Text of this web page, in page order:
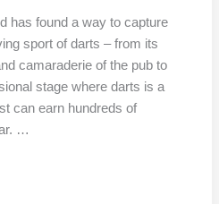
has found a way to capture
sport of darts – from its
camaraderie of the pub to
stage where darts is a
can earn hundreds of
…